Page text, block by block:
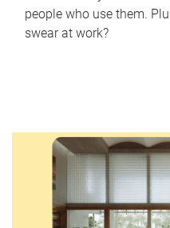
people who use them.
swear at work?